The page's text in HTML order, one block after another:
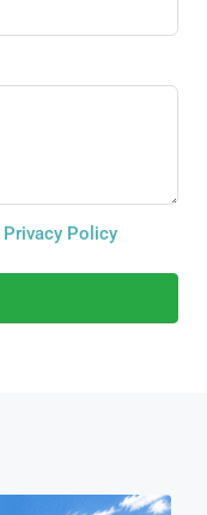
Privacy Policy